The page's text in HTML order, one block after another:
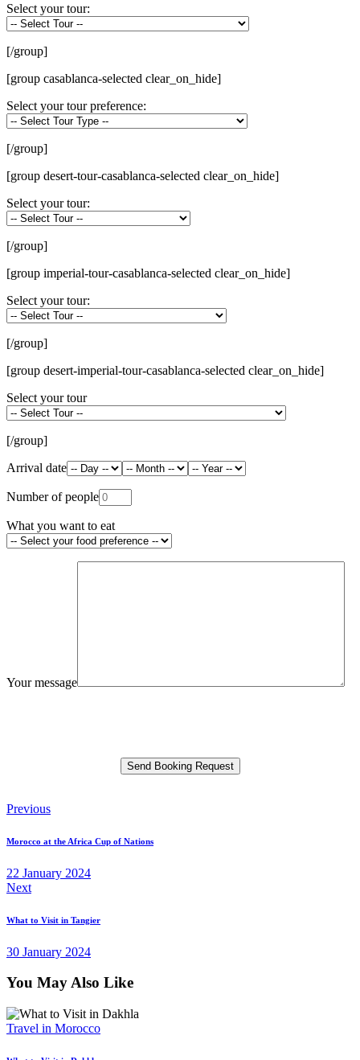
Select your tour:
[/group]
[group casablanca-selected clear_on_hide]
Select your tour preference:
[/group]
[group desert-tour-casablanca-selected clear_on_hide]
Select your tour:
[/group]
[group imperial-tour-casablanca-selected clear_on_hide]
Select your tour:
[/group]
[group desert-imperial-tour-casablanca-selected clear_on_hide]
Select your tour
[/group]
Arrival date
Number of people
What you want to eat
Your message
Post
navigation
Previous
Morocco at the Africa Cup of Nations
22 January 2024
Next
What to Visit in Tangier
30 January 2024
You May Also Like
Travel in Morocco